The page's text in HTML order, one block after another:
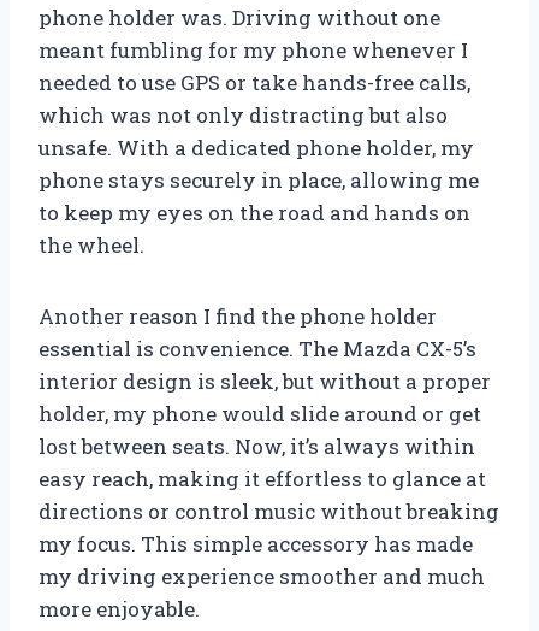
phone holder was. Driving without one
meant fumbling for my phone whenever I
needed to use GPS or take hands-free calls,
which was not only distracting but also
unsafe. With a dedicated phone holder, my
phone stays securely in place, allowing me
to keep my eyes on the road and hands on
the wheel.
Another reason I find the phone holder
essential is convenience. The Mazda CX-5’s
interior design is sleek, but without a proper
holder, my phone would slide around or get
lost between seats. Now, it’s always within
easy reach, making it effortless to glance at
directions or control music without breaking
my focus. This simple accessory has made
my driving experience smoother and much
more enjoyable.